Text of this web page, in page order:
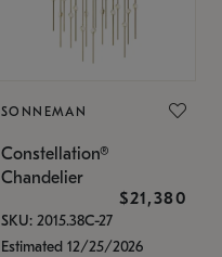
SONNEMAN
Constellation®
Chandelier
$21,380
SKU: 2015.38C-27
Estimated 12/25/2026